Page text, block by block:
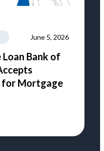
June 5, 2026
Loan Bank of
for Mortgage